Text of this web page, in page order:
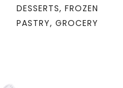
DESSERTS, FROZEN
PASTRY, GROCERY